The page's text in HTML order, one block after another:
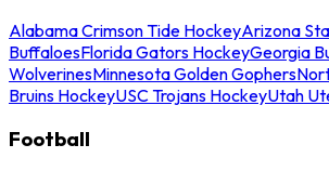
Alabama Crimson Tide HockeyArizona
BuffaloesFlorida Gators HockeyGeorgia
WolverinesMinnesota Golden Gophers
Bruins HockeyUSC Trojans HockeyUtah
Football